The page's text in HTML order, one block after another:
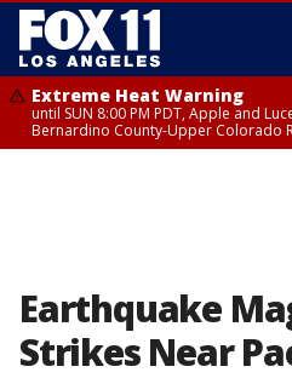
Extreme Heat Warning
until SUN 8:00 PM PDT, Apple and
Bernardino County-Upper Colorado
Earthquake
Strikes Near